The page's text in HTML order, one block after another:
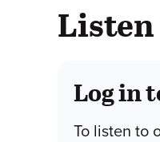
Listen
Log in
To listen to